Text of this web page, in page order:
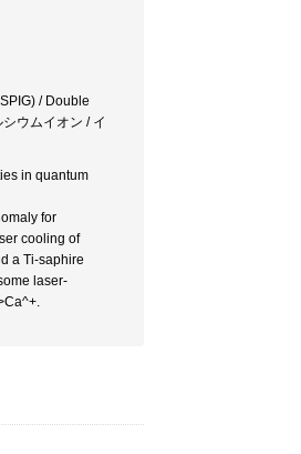
/ Double
ウムイオン / イ
in quantum
for
cooling of
a Ti-saphire
laser-